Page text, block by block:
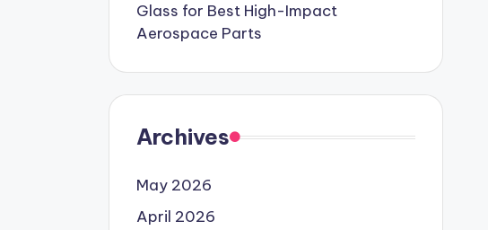
Glass for Best High-Impact
Aerospace Parts
Archives
May 2026
April 2026